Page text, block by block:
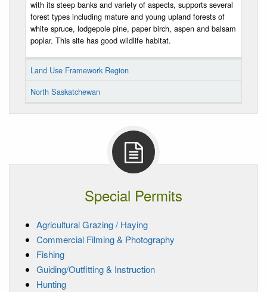
with its steep banks and variety of aspects, supports several
forest types including mature and young upland forests of
white spruce, lodgepole pine, paper birch, aspen and balsam
poplar. This site has good wildlife habitat.
Land Use Framework Region
North Saskatchewan
Special Permits
Agricultural Grazing / Haying
Commercial Filming & Photography
Fishing
Guiding/Outfitting & Instruction
Hunting